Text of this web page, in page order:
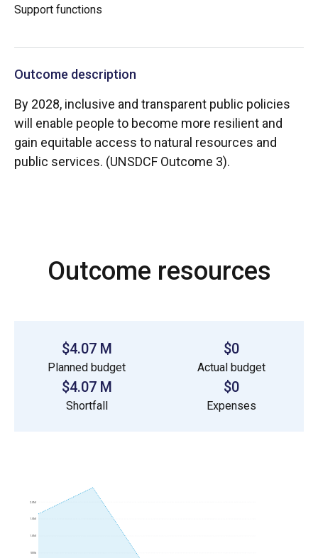
Support functions
Outcome description
By 2028, inclusive and transparent public policies
will enable people to become more resilient and
gain equitable access to natural resources and
public services. (UNSDCF Outcome 3).
Outcome resources
$4.07 M
Planned budget
$0
Actual budget
$4.07 M
Shortfall
$0
Expenses
500k
1.0M
1.5M
2.0M